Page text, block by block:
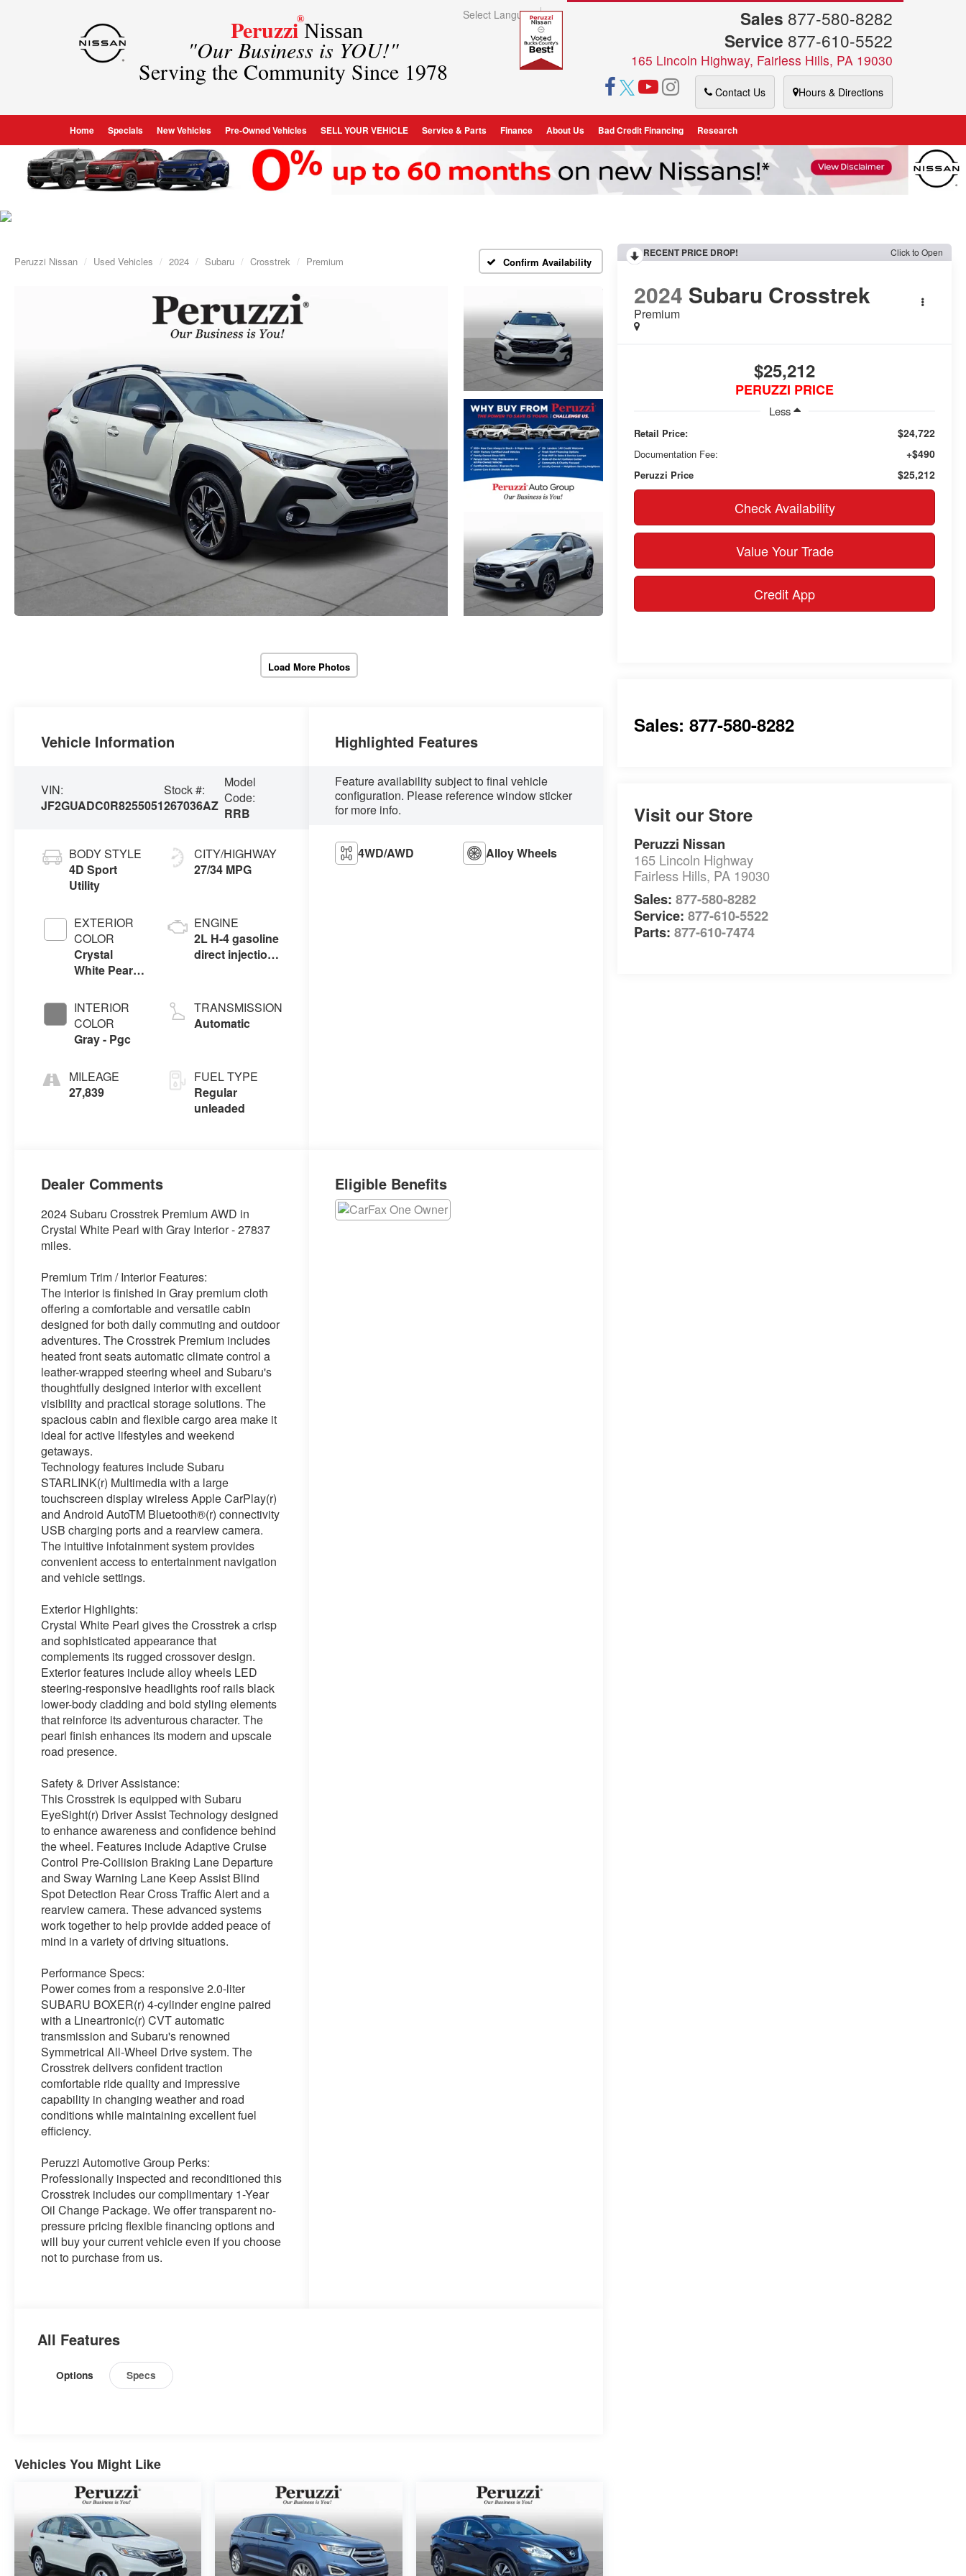
Peruzzi®
Nissan
"Our Business is YOU!"
Serving the Community Since 1978
Sales 877-580-8282
Service 877-610-5522
165 Lincoln Highway, Fairless Hills, PA 19030
Contact Us Hours & Directions
Select Language▼
Home Specials New Vehicles Pre-Owned Vehicles SELL YOUR VEHICLE Service & Parts Finance About Us Bad Credit Financing Research
Peruzzi Nissan Used Vehicles 2024 Subaru Crosstrek Premium Confirm Availability
Load More Photos
RECENT PRICE DROP! Click to Open
2024 Subaru Crosstrek
Premium
$25,212
PERUZZI PRICE
Less
Retail Price: $24,722
Documentation Fee: +$490
Peruzzi Price $25,212
Check Availability
Value Your Trade
Credit App
Sales: 877-580-8282
Visit our Store
Peruzzi Nissan
165 Lincoln Highway
Fairless Hills, PA 19030
Sales: 877-580-8282
Service: 877-610-5522
Parts: 877-610-7474
Vehicle Information
VIN:
JF2GUADC0R8255051
Stock #:
267036AZ
Model
Code:
RRB
BODY STYLE
4D Sport
Utility
EXTERIOR
COLOR
Crystal
White Pearl -
INTERIOR
COLOR
Gray - Pgc
MILEAGE
27,839
CITY/HIGHWAY
27/34 MPG
ENGINE
2L H-4 gasoline
direct injection,
regular
unleaded,
engine with
TRANSMISSION
Automatic
FUEL TYPE
Regular
unleaded
Highlighted Features
Feature availability subject to final vehicle
configuration. Please reference window sticker
for more info.
4WD/AWD Alloy Wheels
Dealer Comments
2024 Subaru Crosstrek Premium AWD in
Crystal White Pearl with Gray Interior - 27837
miles.
Premium Trim / Interior Features:
The interior is finished in Gray premium cloth
offering a comfortable and versatile cabin
designed for both daily commuting and outdoor
adventures. The Crosstrek Premium includes
heated front seats automatic climate control a
leather-wrapped steering wheel and Subaru's
thoughtfully designed interior with excellent
visibility and practical storage solutions. The
spacious cabin and flexible cargo area make it
ideal for active lifestyles and weekend
getaways.
Technology features include Subaru
STARLINK(r) Multimedia with a large
touchscreen display wireless Apple CarPlay(r)
and Android AutoTM Bluetooth®(r) connectivity
USB charging ports and a rearview camera.
The intuitive infotainment system provides
convenient access to entertainment navigation
and vehicle settings.
Exterior Highlights:
Crystal White Pearl gives the Crosstrek a crisp
and sophisticated appearance that
complements its rugged crossover design.
Exterior features include alloy wheels LED
steering-responsive headlights roof rails black
lower-body cladding and bold styling elements
that reinforce its adventurous character. The
pearl finish enhances its modern and upscale
road presence.
Safety & Driver Assistance:
This Crosstrek is equipped with Subaru
EyeSight(r) Driver Assist Technology designed
to enhance awareness and confidence behind
the wheel. Features include Adaptive Cruise
Control Pre-Collision Braking Lane Departure
and Sway Warning Lane Keep Assist Blind
Spot Detection Rear Cross Traffic Alert and a
rearview camera. These advanced systems
work together to help provide added peace of
mind in a variety of driving situations.
Performance Specs:
Power comes from a responsive 2.0-liter
SUBARU BOXER(r) 4-cylinder engine paired
with a Lineartronic(r) CVT automatic
transmission and Subaru's renowned
Symmetrical All-Wheel Drive system. The
Crosstrek delivers confident traction
comfortable ride quality and impressive
capability in changing weather and road
conditions while maintaining excellent fuel
efficiency.
Peruzzi Automotive Group Perks:
Professionally inspected and reconditioned this
Crosstrek includes our complimentary 1-Year
Oil Change Package. We offer transparent no-
pressure pricing flexible financing options and
will buy your current vehicle even if you choose
not to purchase from us.
Eligible Benefits
All Features
Options Specs
Vehicles You Might Like